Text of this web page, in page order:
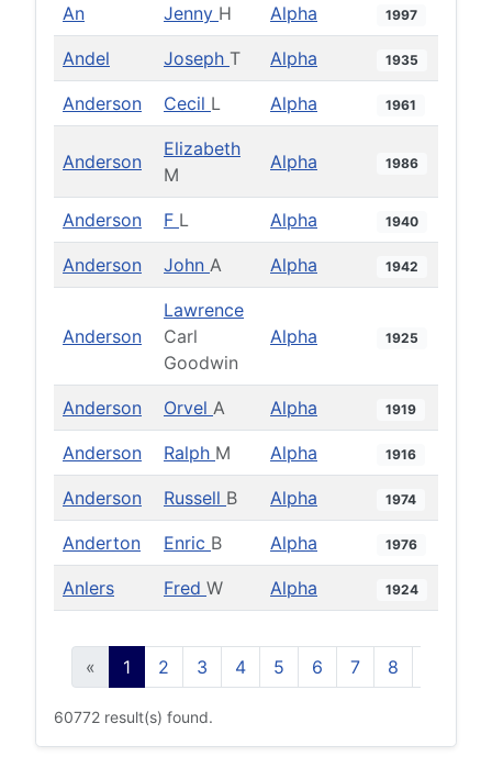
An Jenny H Alpha 1997
Andel Joseph T Alpha 1935
Anderson Cecil L Alpha 1961
Anderson
Elizabeth
M
Alpha 1986
Anderson F L Alpha 1940
Anderson John A Alpha 1942
Anderson
Lawrence
Carl
Goodwin
Alpha 1925
Anderson Orvel A Alpha 1919
Anderson Ralph M Alpha 1916
Anderson Russell B Alpha 1974
Anderton Enric B Alpha 1976
Anlers Fred W Alpha 1924
« 1 2 3 4 5 6 7 8
60772 result(s) found.